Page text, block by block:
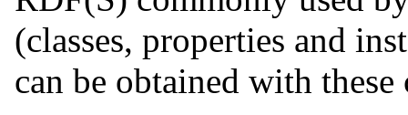
(classes, properties and
can be obtained with these